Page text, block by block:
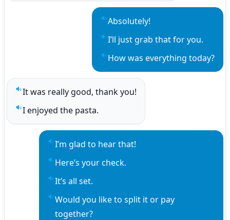
Play sentence audio
Absolutely!
Play sentence audio
I’ll just grab that for you.
Play sentence audio
How was everything today?
Play sentence audio
It was really good, thank you!
Play sentence audio
I enjoyed the pasta.
Play sentence audio
I’m glad to hear that!
Play sentence audio
Here’s your check.
Play sentence audio
It’s all set.
Play sentence audio
Would you like to split it or pay
together?